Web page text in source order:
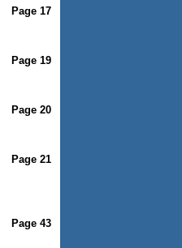
Page 17
Page 19
Page 20
Page 21
Page 43